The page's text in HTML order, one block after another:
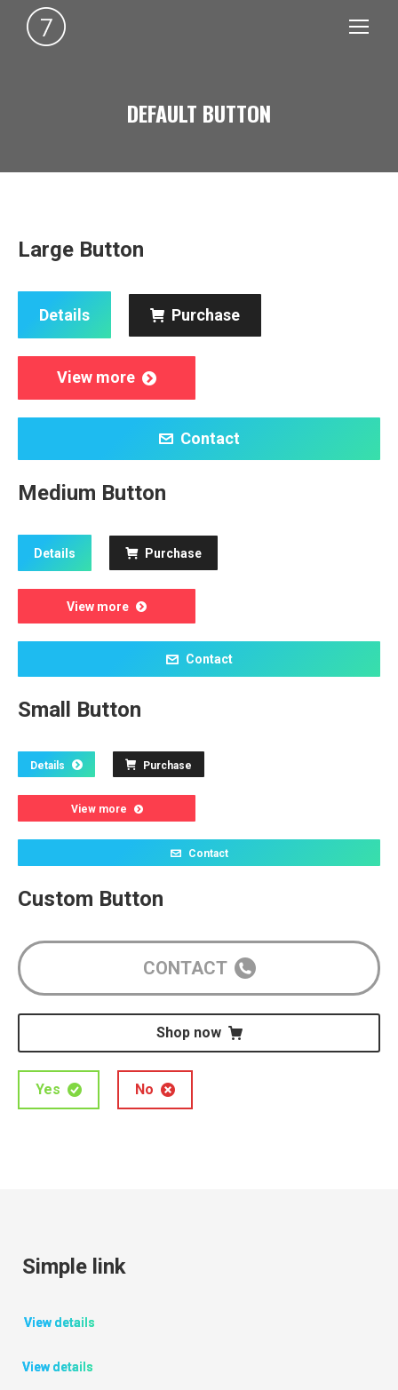
DEFAULT BUTTON
Large Button
Details Purchase
View more
Contact
Medium Button
Details Purchase
View more
Contact
Small Button
Details Purchase
View more
Contact
Custom Button
CONTACT
Shop now
Yes No
Simple link
View details
View details